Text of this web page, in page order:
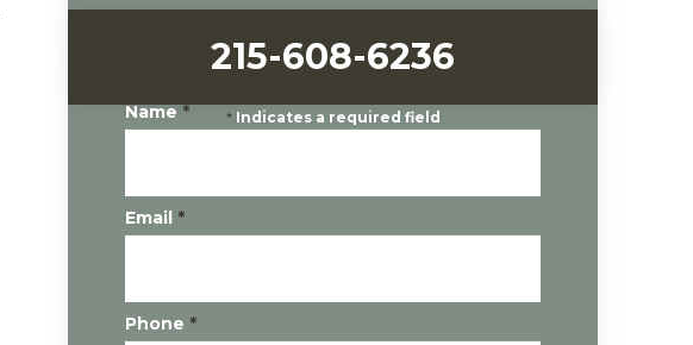
215-608-6236
*Indicates a required field
Name*
Email *
Phone *